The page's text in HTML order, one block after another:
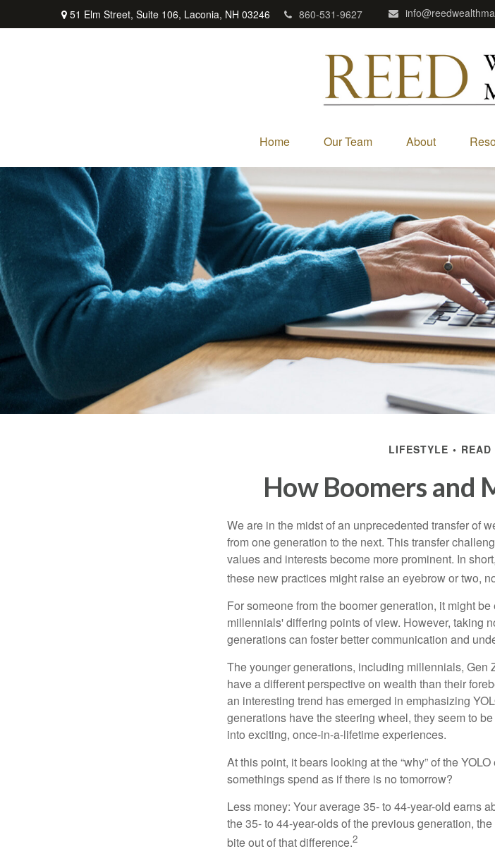
51 Elm Street, Suite 106, Laconia, NH 03246 860-531-9627
Home Our Team About
LIFESTYLE
How Boomers and
We are in the midst of an unprecedented transfer of
from one generation to the next. This transfer
values and interests become more prominent. In
these new practices might raise an eyebrow or two,
For someone from the boomer generation, it might
millennials' differing points of view. However, taking
generations can foster better communication and
The younger generations, including millennials, Gen
have a different perspective on wealth than their
an interesting trend has emerged in emphasizing
generations have the steering wheel, they seem to
into exciting, once-in-a-lifetime experiences.
At this point, it bears looking at the “why” of the
somethings spend as if there is no tomorrow?
Less money: Your average 35- to 44-year-old earns
the 35- to 44-year-olds of the previous generation,
bite out of that difference.2